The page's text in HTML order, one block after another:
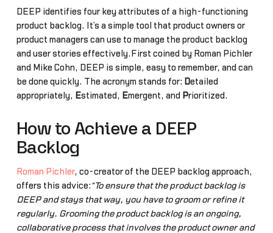
DEEP identifies four key attributes of a high-functioning
product backlog. It’s a simple tool that product owners or
product managers can use to manage the product backlog
and user stories effectively.First coined by Roman Pichler
and Mike Cohn, DEEP is simple, easy to remember, and can
be done quickly. The acronym stands for: Detailed
appropriately, Estimated, Emergent, and Prioritized.
How to Achieve a DEEP
Backlog
Roman Pichler, co-creator of the DEEP backlog approach,
offers this advice: “To ensure that the product backlog is
DEEP and stays that way, you have to groom or refine it
regularly. Grooming the product backlog is an ongoing,
collaborative process that involves the product owner and